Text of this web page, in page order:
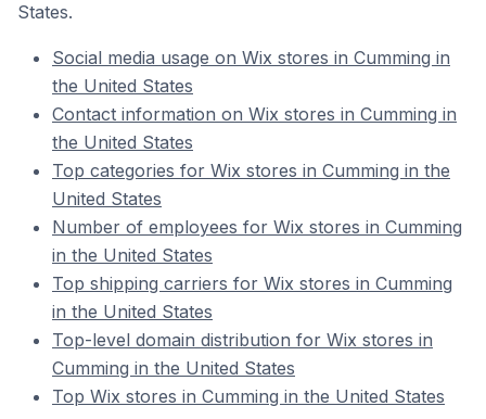
States.
Social media usage on Wix stores in Cumming in
the United States
Contact information on Wix stores in Cumming in
the United States
Top categories for Wix stores in Cumming in the
United States
Number of employees for Wix stores in Cumming
in the United States
Top shipping carriers for Wix stores in Cumming
in the United States
Top-level domain distribution for Wix stores in
Cumming in the United States
Top Wix stores in Cumming in the United States